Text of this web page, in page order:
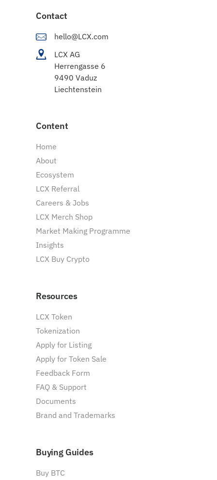
Contact
hello@LCX.com
LCX AG
Herrengasse 6
9490 Vaduz
Liechtenstein
Content
Home
About
Ecosystem
LCX Referral
Careers & Jobs
LCX Merch Shop
Market Making Programme
Insights
LCX Buy Crypto
Resources
LCX Token
Tokenization
Apply for Listing
Apply for Token Sale
Feedback Form
FAQ & Support
Documents
Brand and Trademarks
Buying Guides
Buy BTC